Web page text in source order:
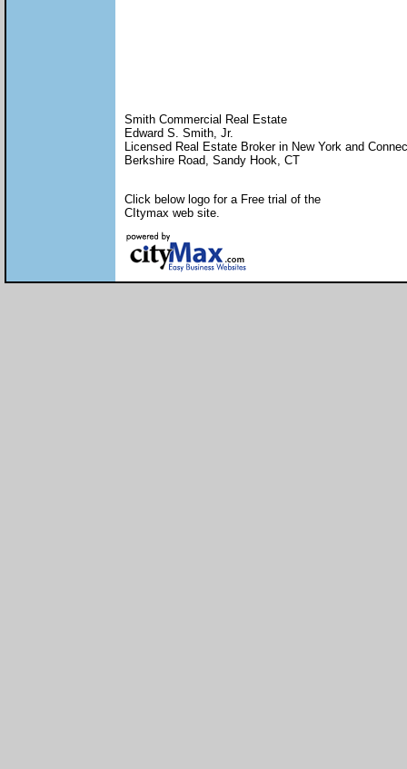
Smith Commercial Real Estate
Edward S. Smith, Jr.
Licensed Real Estate Broker in New York and
Berkshire Road, Sandy Hook, CT
Click below logo for a Free trial of the
CItymax web site.